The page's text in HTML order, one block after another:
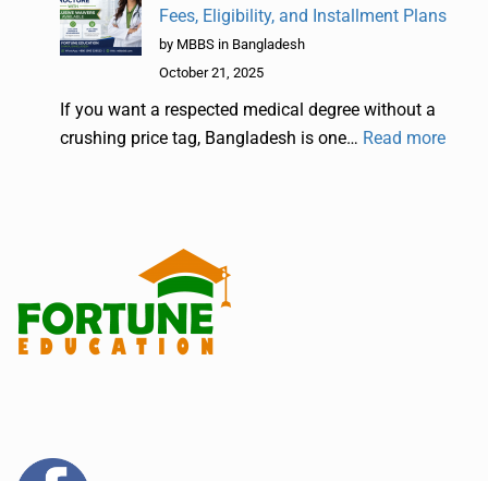
Fees, Eligibility, and Installment Plans
by MBBS in Bangladesh
October 21, 2025
If you want a respected medical degree without a
crushing price tag, Bangladesh is one… Read more